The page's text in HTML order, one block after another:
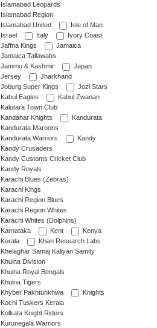
Islamabad Leopards
Islamabad Region
Islamabad United
Isle of Man
Israel
Italy
Ivory Coast
Jaffna Kings
Jamaica
Jamaica Tallawahs
Jammu & Kashmir
Japan
Jersey
Jharkhand
Joburg Super Kings
Jozi Stars
Kabul Eagles
Kabul Zwanan
Kalutara Town Club
Kandahar Knights
Kandurata
Kandurata Maroons
Kandurata Warriors
Kandy
Kandy Crusaders
Kandy Customs Cricket Club
Kandy Royals
Karachi Blues (Zebras)
Karachi Kings
Karachi Region Blues
Karachi Region Whites
Karachi Whites (Dolphins)
Karnataka
Kent
Kenya
Kerala
Khan Research Labs
Khelaghar Samaj Kallyan Samity
Khulna Division
Khulna Royal Bengals
Khulna Tigers
Khyber Pakhtunkhwa
Knights
Kochi Tuskers Kerala
Kolkata Knight Riders
Kurunegala Warriors